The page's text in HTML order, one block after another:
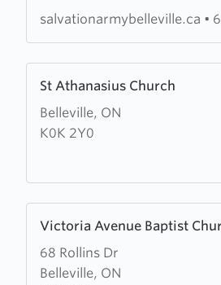
salvationarmybelleville.ca •
St Athanasius Church
Belleville, ON
K0K 2Y0
more
about
Victoria Avenue Baptist
68 Rollins Dr
Belleville, ON
more
about
Victoria